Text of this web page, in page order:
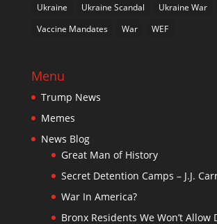
Ukraine
Ukraine Scandal Ukraine War
Vaccine Mandates
War WEF
Menu
Trump News
Memes
News Blog
Great Man of History
Secret Detention Camps – J.J.
War In America?
Bronx Residents We Won’t Allow